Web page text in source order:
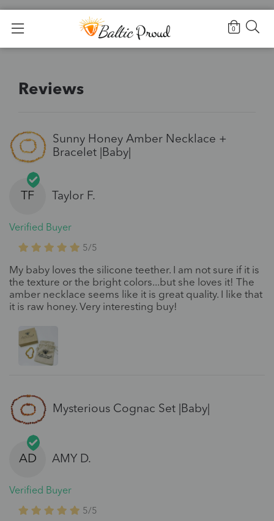
0
Reviews
Sunny Honey Amber Necklace +
Bracelet |Baby|
TF
Verified Buyer
Taylor F.
5/5
My baby loves the silicone teether. I am not sure if it is
the texture or the bright colors...but she loves it! The
amber necklace seems like it is great quality. I like that
it is raw honey. Very interesting buy!
Mysterious Cognac Set |Baby|
AD
Verified Buyer
AMY D.
5/5